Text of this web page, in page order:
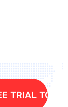
E TRIAL TO